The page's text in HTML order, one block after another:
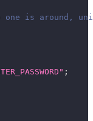
one is around,
;